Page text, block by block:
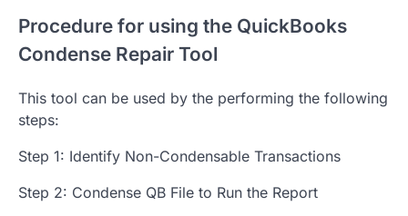
Procedure for using the QuickBooks
Condense Repair Tool
This tool can be used by the performing the following
steps:
Step 1: Identify Non-Condensable Transactions
Step 2: Condense QB File to Run the Report